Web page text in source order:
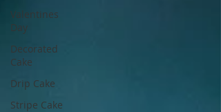
Valentines
Day
Decorated
Cake
Drip Cake
Stripe Cake